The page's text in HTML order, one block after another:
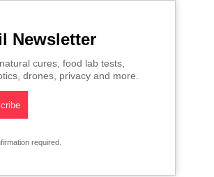
Newsletter
cures, food lab tests,
drones, privacy and more.
required.